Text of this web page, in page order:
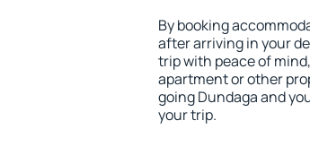
By booking
after arriving in your
trip with peace of
apartment or other
going Dundaga and
your trip.